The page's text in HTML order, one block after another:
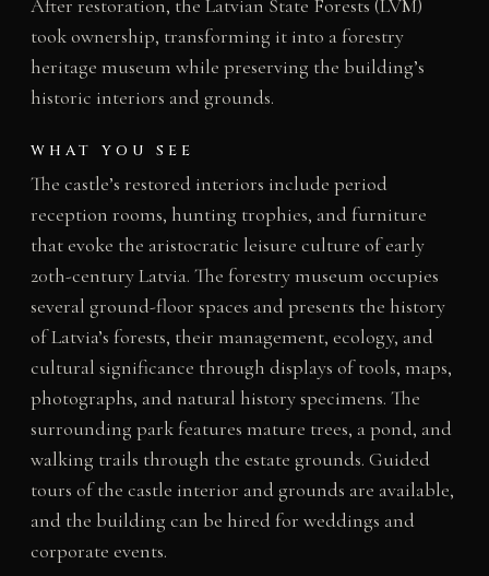
After restoration, the Latvian State Forests (LVM)
took ownership, transforming it into a forestry
heritage museum while preserving the building’s
historic interiors and grounds.
WHAT YOU SEE
The castle’s restored interiors include period
reception rooms, hunting trophies, and furniture
that evoke the aristocratic leisure culture of early
20th-century Latvia. The forestry museum occupies
several ground-floor spaces and presents the history
of Latvia’s forests, their management, ecology, and
cultural significance through displays of tools, maps,
photographs, and natural history specimens. The
surrounding park features mature trees, a pond, and
walking trails through the estate grounds. Guided
tours of the castle interior and grounds are available,
and the building can be hired for weddings and
corporate events.